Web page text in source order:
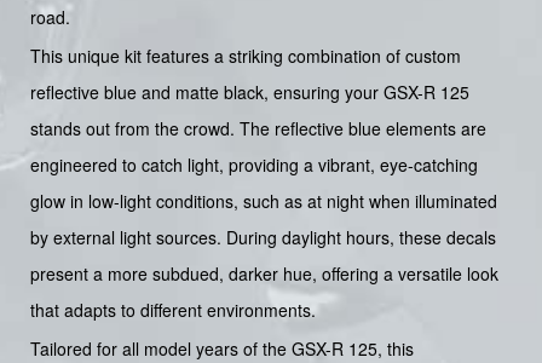
road.
This unique kit features a striking combination of custom
reflective blue and matte black, ensuring your GSX-R 125
stands out from the crowd. The reflective blue elements are
engineered to catch light, providing a vibrant, eye-catching
glow in low-light conditions, such as at night when illuminated
by external light sources. During daylight hours, these decals
present a more subdued, darker hue, offering a versatile look
that adapts to different environments.
Tailored for all model years of the GSX-R 125, this